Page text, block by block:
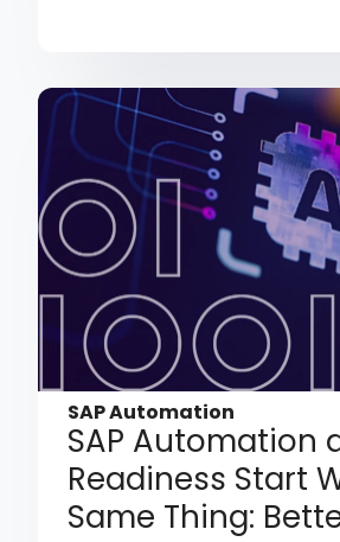
SAP Automation
SAP Automation
Readiness Start
Same Thing: